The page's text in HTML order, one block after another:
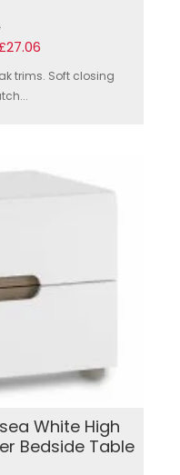
trims. Soft closing
White High
Bedside Table